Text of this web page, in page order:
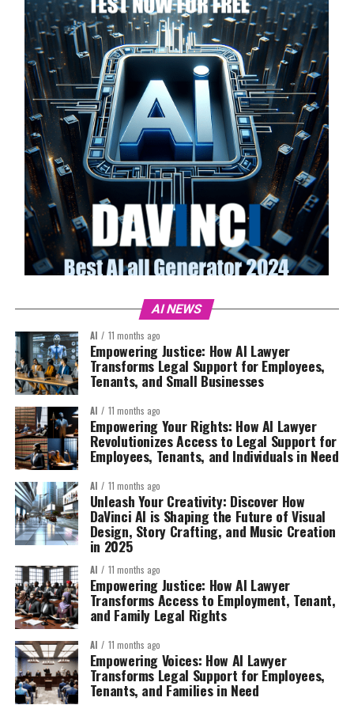
AI NEWS
AI 11 months ago
Empowering Justice: How AI Lawyer
Transforms Legal Support for Employees,
Tenants, and Small Businesses
AI 11 months ago
Empowering Your Rights: How AI Lawyer
Revolutionizes Access to Legal Support for
Employees, Tenants, and Individuals in Need
AI 11 months ago
Unleash Your Creativity: Discover How
DaVinci AI is Shaping the Future of Visual
Design, Story Crafting, and Music Creation
in 2025
AI 11 months ago
Empowering Justice: How AI Lawyer
Transforms Access to Employment, Tenant,
and Family Legal Rights
AI 11 months ago
Empowering Voices: How AI Lawyer
Transforms Legal Support for Employees,
Tenants, and Families in Need